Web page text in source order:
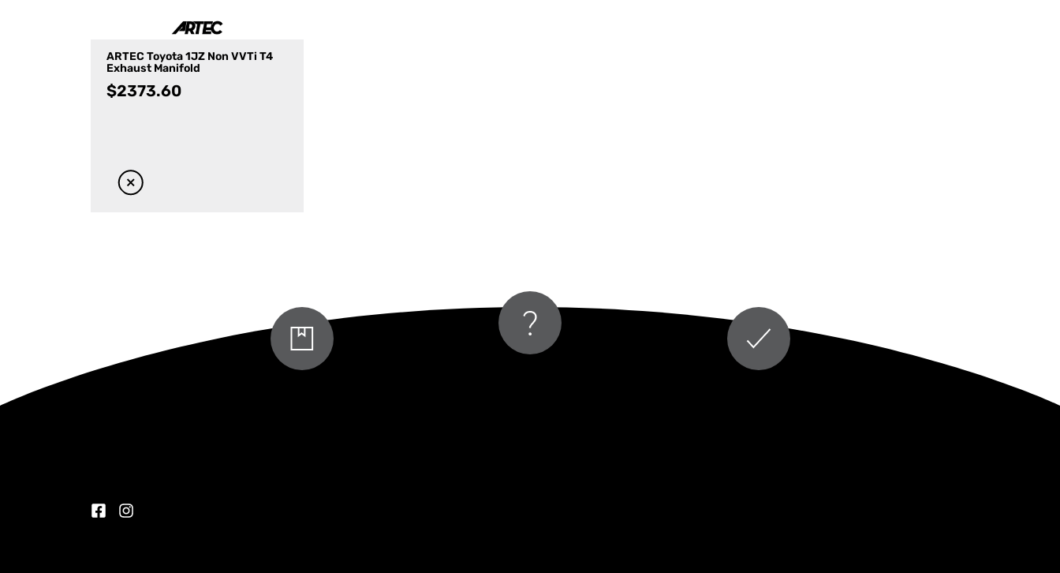
ARTEC Toyota 1JZ Non VVTi T4
Exhaust Manifold
$2373.60